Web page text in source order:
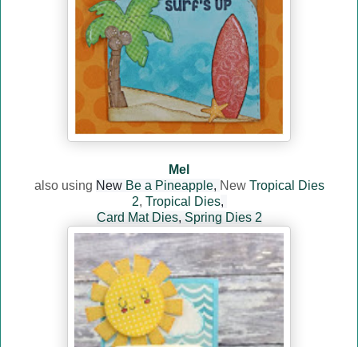
Mel
also using New Be a Pineapple, New Tropical Dies
2, Tropical Dies,
Card Mat Dies, Spring Dies 2